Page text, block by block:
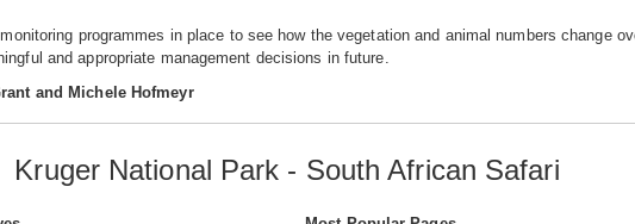
programmes in place to see how the vegetation and animal numbers change
and appropriate management decisions in future.
and Michele Hofmeyr
Kruger National Park - South African Safari